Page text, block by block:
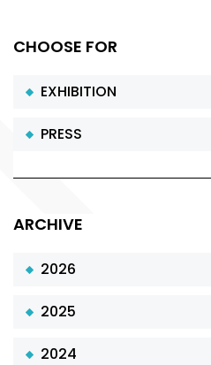
CHOOSE FOR
EXHIBITION
PRESS
ARCHIVE
2026
2025
2024